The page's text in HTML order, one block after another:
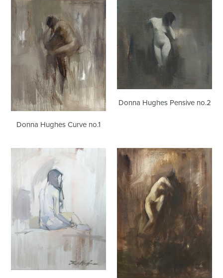
Hughes
Curve
no.1
Donna Hughes Curve no.1
Hughes
Pensive
no.2
Donna Hughes Pensive no.2
Donna
Hughes
Dreamer
Donna
Hughes
Curve
no.2